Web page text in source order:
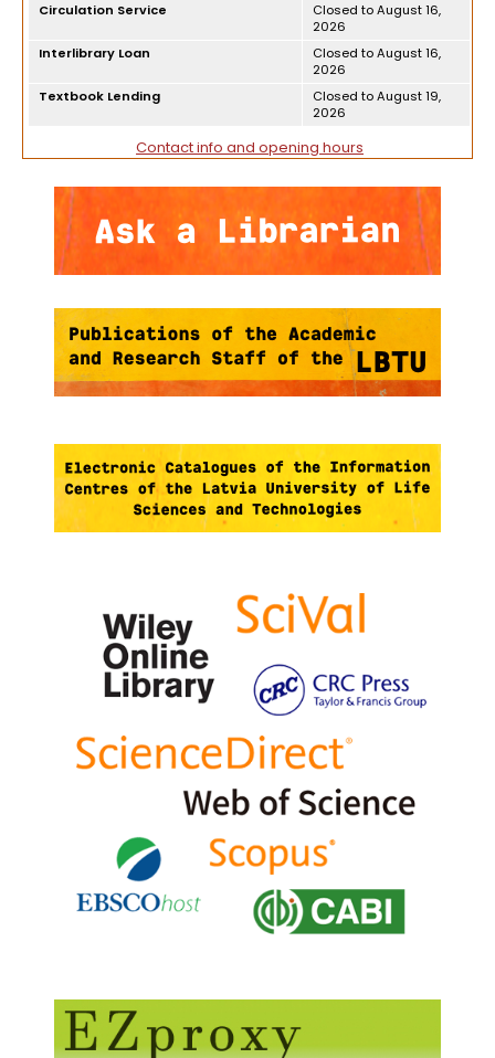
Circulation Service
Closed to August 16,
2026
Interlibrary Loan
Closed to August 16,
2026
Textbook Lending
Closed to August 19,
2026
Contact info and opening hours